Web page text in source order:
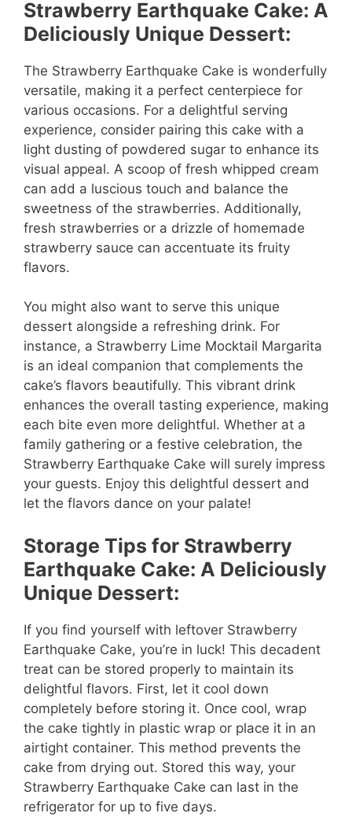
Strawberry Earthquake Cake: A
Deliciously Unique Dessert:
The Strawberry Earthquake Cake is wonderfully
versatile, making it a perfect centerpiece for
various occasions. For a delightful serving
experience, consider pairing this cake with a
light dusting of powdered sugar to enhance its
visual appeal. A scoop of fresh whipped cream
can add a luscious touch and balance the
sweetness of the strawberries. Additionally,
fresh strawberries or a drizzle of homemade
strawberry sauce can accentuate its fruity
flavors.
You might also want to serve this unique
dessert alongside a refreshing drink. For
instance, a Strawberry Lime Mocktail Margarita
is an ideal companion that complements the
cake’s flavors beautifully. This vibrant drink
enhances the overall tasting experience, making
each bite even more delightful. Whether at a
family gathering or a festive celebration, the
Strawberry Earthquake Cake will surely impress
your guests. Enjoy this delightful dessert and
let the flavors dance on your palate!
Storage Tips for Strawberry
Earthquake Cake: A Deliciously
Unique Dessert:
If you find yourself with leftover Strawberry
Earthquake Cake, you’re in luck! This decadent
treat can be stored properly to maintain its
delightful flavors. First, let it cool down
completely before storing it. Once cool, wrap
the cake tightly in plastic wrap or place it in an
airtight container. This method prevents the
cake from drying out. Stored this way, your
Strawberry Earthquake Cake can last in the
refrigerator for up to five days.